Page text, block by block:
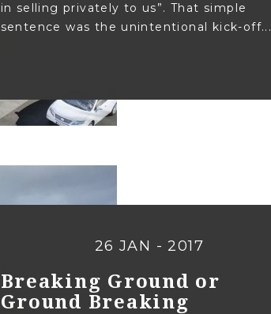
in selling privately to us”. That simple
sentence was the unintentional kick-off...
26 JAN - 2017
Breaking Ground or
Ground Breaking